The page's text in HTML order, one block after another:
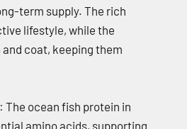
term supply. The rich
lifestyle, while the
coat, keeping them
: The ocean fish protein in
amino acids, supporting